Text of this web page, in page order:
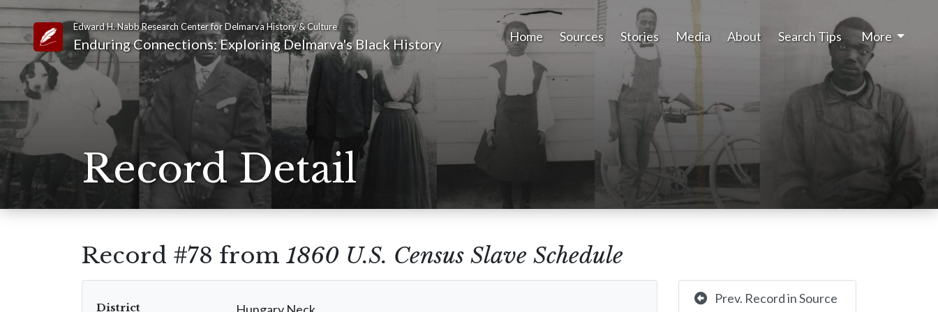
Link to Homepage
Edward H. Nabb Research Center for Delmarva History & Culture
Enduring Connections: Exploring Delmarva's Black History Home Sources Stories Media About Search Tips More
Record Detail
Record #78 from 1860 U.S. Census Slave Schedule
District
Prev. Record in Source